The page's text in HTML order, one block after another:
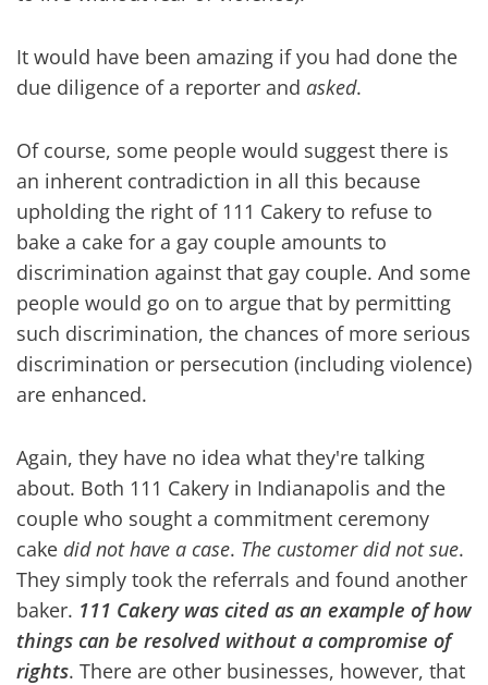
It would have been amazing if you had done the
due diligence of a reporter and asked.
Of course, some people would suggest there is
an inherent contradiction in all this because
upholding the right of 111 Cakery to refuse to
bake a cake for a gay couple amounts to
discrimination against that gay couple. And some
people would go on to argue that by permitting
such discrimination, the chances of more serious
discrimination or persecution (including violence)
are enhanced.
Again, they have no idea what they're talking
about. Both 111 Cakery in Indianapolis and the
couple who sought a commitment ceremony
cake did not have a case. The customer did not sue.
They simply took the referrals and found another
baker. 111 Cakery was cited as an example of how
things can be resolved without a compromise of
rights. There are other businesses, however, that